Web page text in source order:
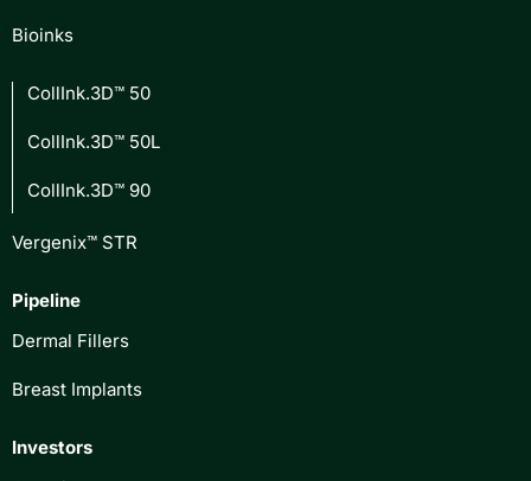
Bioinks
CollInk.3D™ 50
CollInk.3D™ 50L
CollInk.3D™ 90
Vergenix™ STR
Pipeline
Dermal Fillers
Breast Implants
Investors